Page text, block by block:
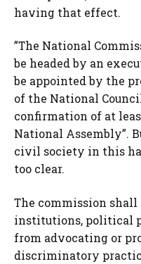
having that effect.
”The National
be headed by an
be appointed by the
of the National
confirmation of at
National Assembly”.
civil society in this
too clear.
The commission shall
institutions, political
from advocating or
discriminatory